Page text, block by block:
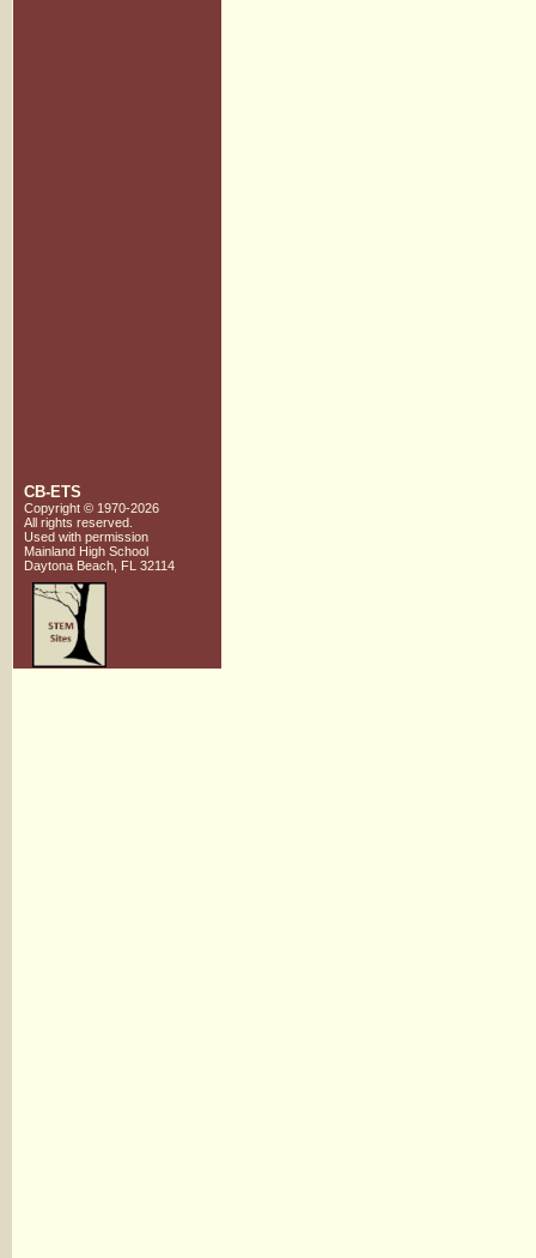
CB-ETS
Copyright © 1970-2026
All rights reserved.
Used with permission
Mainland High School
Daytona Beach, FL 32114